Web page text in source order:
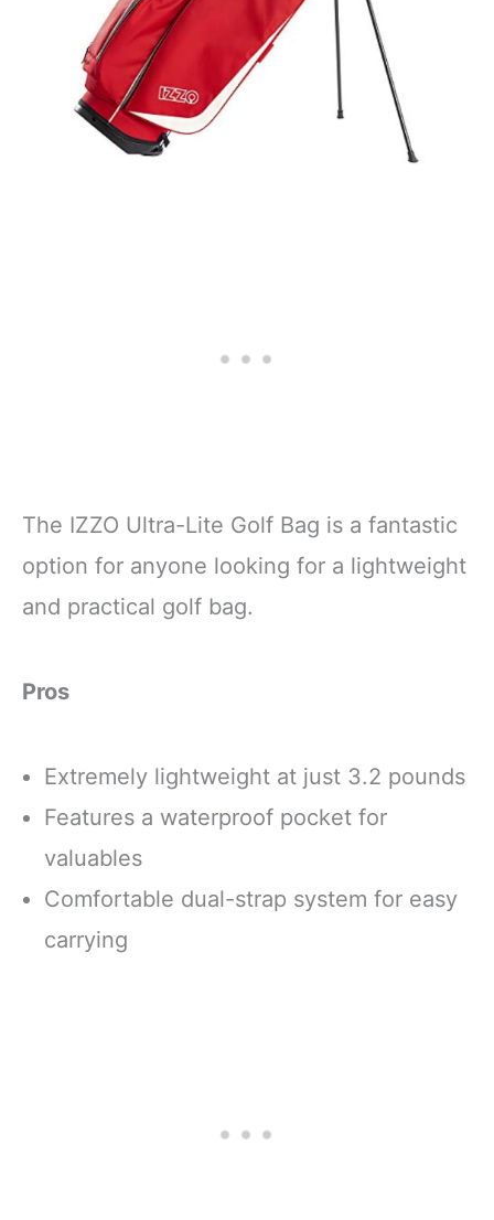
The IZZO Ultra-Lite Golf Bag is a fantastic
option for anyone looking for a lightweight
and practical golf bag.
Pros
Extremely lightweight at just 3.2 pounds
Features a waterproof pocket for
valuables
Comfortable dual-strap system for easy
carrying